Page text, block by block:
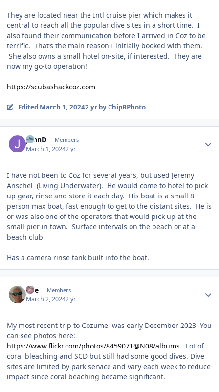
They are located near the Intl cruise pier which makes it
central to reach all the popular dive sites in a short time. I
also found their communication before I arrived in Coz to be
terrific. That’s the main reason I initially booked with them.
She also owns a small hotel on-site, if interested. They are
now my go-to operation!
https://scubashackcoz.com
Edited March 1, 20242 yrby ChipBPhoto
JohnD Members
March 1, 20242 yr
I have not been to Coz for several years, but used Jeremy
Anschel (Living Underwater). He would come to hotel to pick
up gear, rinse and store it each day. His boat is a small 8
person max boat, fast enough to get to the distant sites. He is
or was also one of the operators that would pick up at the
small pier in town. Surface intervals on the beach or at a
beach club.
Has a camera rinse tank built into the boat.
rwe Members
March 2, 20242 yr
My most recent trip to Cozumel was early December 2023. You
can see photos here:
https://www.flickr.com/photos/8459071@N08/albums . Lot of
coral bleaching and SCD but still had some good dives. Dive
sites are limited by park service and vary each week to reduce
impact since coral beaching became significant.